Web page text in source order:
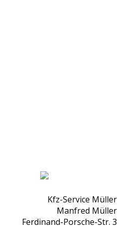
Kfz-Service Müller
Manfred Müller
Ferdinand-Porsche-Str. 3